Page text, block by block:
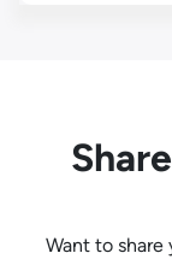
Want to share